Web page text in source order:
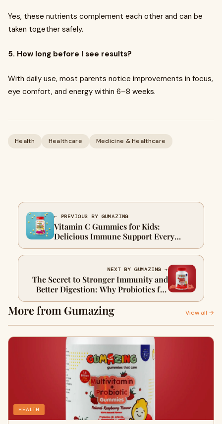
Yes, these nutrients complement each other and can be
taken together safely.
5. How long before I see results?
With daily use, most parents notice improvements in focus,
eye comfort, and energy within 6–8 weeks.
Health Healthcare Medicine & Healthcare
← PREVIOUS BY GUMAZING
Vitamin C Gummies for Kids:
Delicious Immune Support Every
Parent Can Trust
NEXT BY GUMAZING →
The Secret to Stronger Immunity and
Better Digestion: Why Probiotics for
Gut Health Are a Game-Changer
More from Gumazing View all →
HEALTH